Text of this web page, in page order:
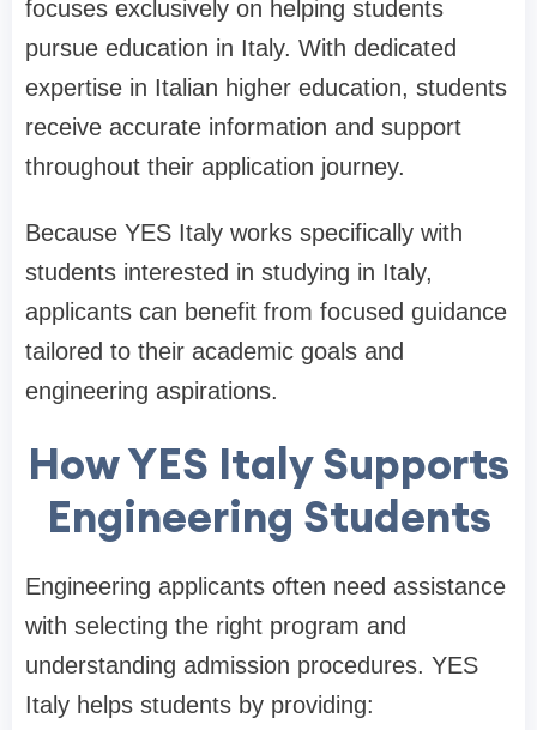
focuses exclusively on helping students
pursue education in Italy. With dedicated
expertise in Italian higher education, students
receive accurate information and support
throughout their application journey.
Because YES Italy works specifically with
students interested in studying in Italy,
applicants can benefit from focused guidance
tailored to their academic goals and
engineering aspirations.
How YES Italy Supports
Engineering Students
Engineering applicants often need assistance
with selecting the right program and
understanding admission procedures. YES
Italy helps students by providing: